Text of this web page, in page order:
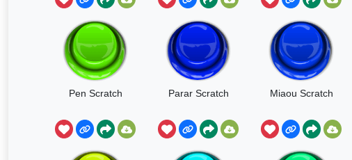
Pen Scratch Parar Scratch Miaou Scratch